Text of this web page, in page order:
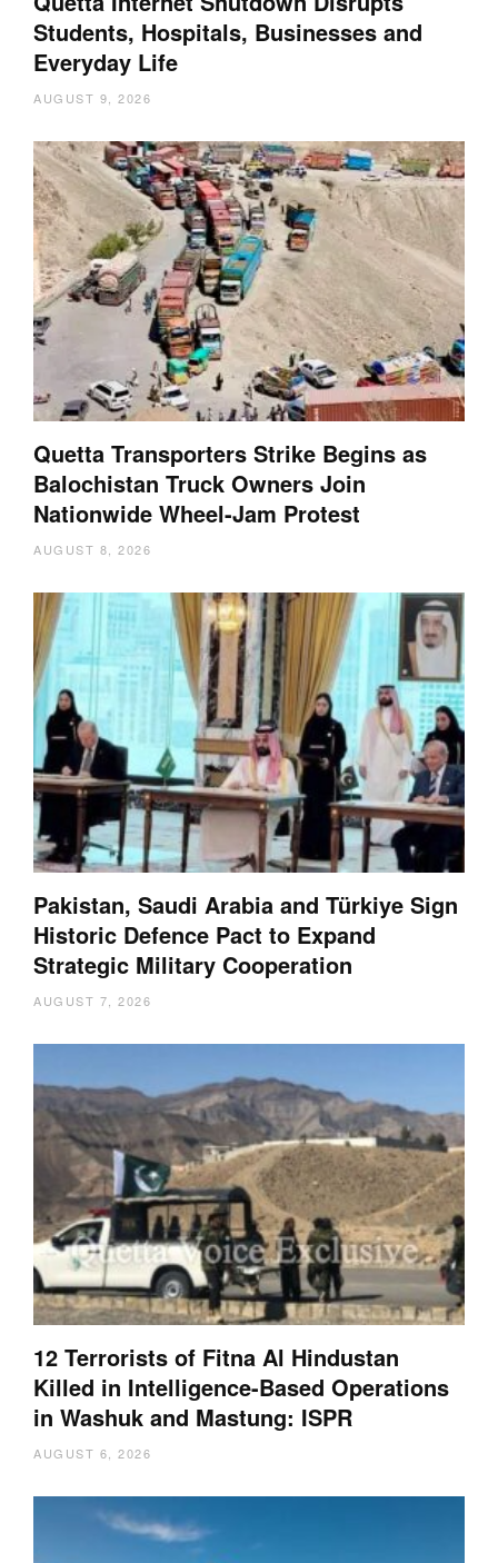
Students, Hospitals, Businesses and
Everyday Life
AUGUST 9, 2026
Quetta Transporters Strike Begins as
Balochistan Truck Owners Join
Nationwide Wheel-Jam Protest
AUGUST 8, 2026
Pakistan, Saudi Arabia and Türkiye Sign
Historic Defence Pact to Expand
Strategic Military Cooperation
AUGUST 7, 2026
12 Terrorists of Fitna Al Hindustan
Killed in Intelligence-Based Operations
in Washuk and Mastung: ISPR
AUGUST 6, 2026